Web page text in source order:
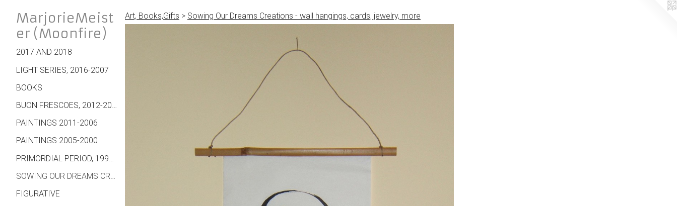
MarjorieMeist
er (Moonfire)
2017 AND 2018
LIGHT SERIES, 2016-2007
BOOKS
BUON FRESCOES, 2012-2007
PAINTINGS 2011-2006
PAINTINGS 2005-2000
FIGURATIVE
Art, Books,Gifts > Sowing Our Dreams Creations - wall hangings, cards, jewelry, more